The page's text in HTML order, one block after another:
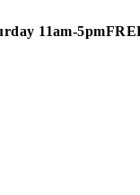
11am-5pm